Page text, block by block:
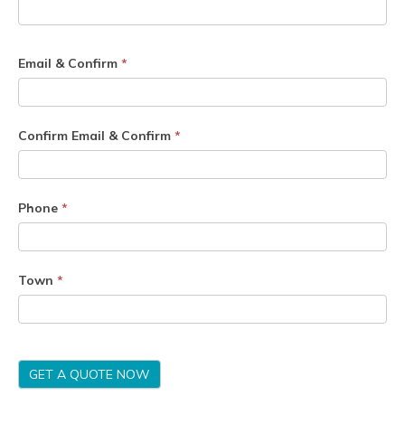
Email & Confirm *
Confirm Email & Confirm *
Phone *
Town *
GET A QUOTE NOW